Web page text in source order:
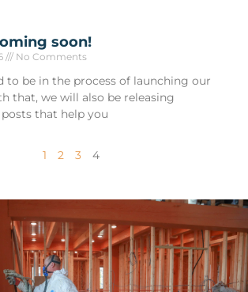
soon!
No Comments
to be in the process of launching our
that, we will also be releasing
that help you
1 2 3 4